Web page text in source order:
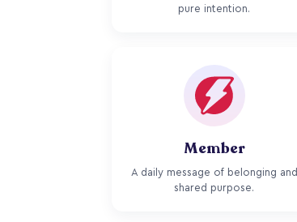
pure intention.
Member
A daily message of belonging and
shared purpose.